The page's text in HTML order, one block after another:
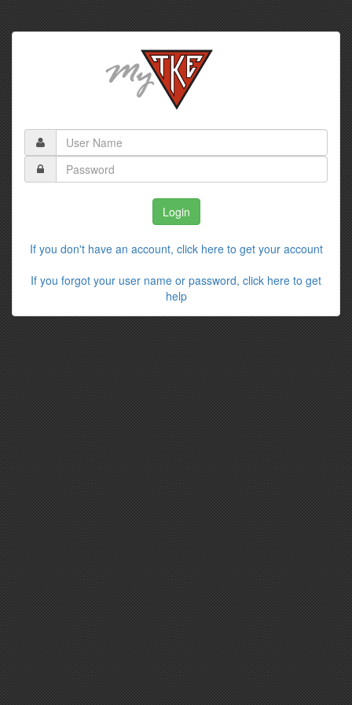
If you don't have an account, click here to get your account
If you forgot your user name or password, click here to get
help